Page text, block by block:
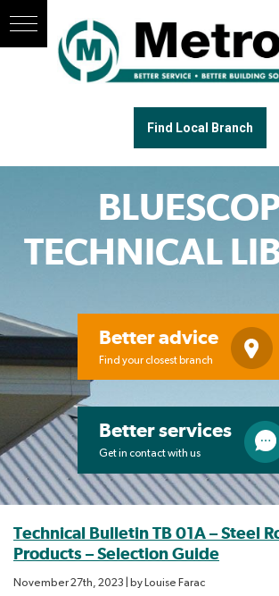
Find Local Branch
TECHNICAL
Better advice
Find your closest branch
Better services
Get in contact with us
Technical Bulletin TB 01A – Steel
Products – Selection Guide
November 27th, 2023 | by Louise Farac